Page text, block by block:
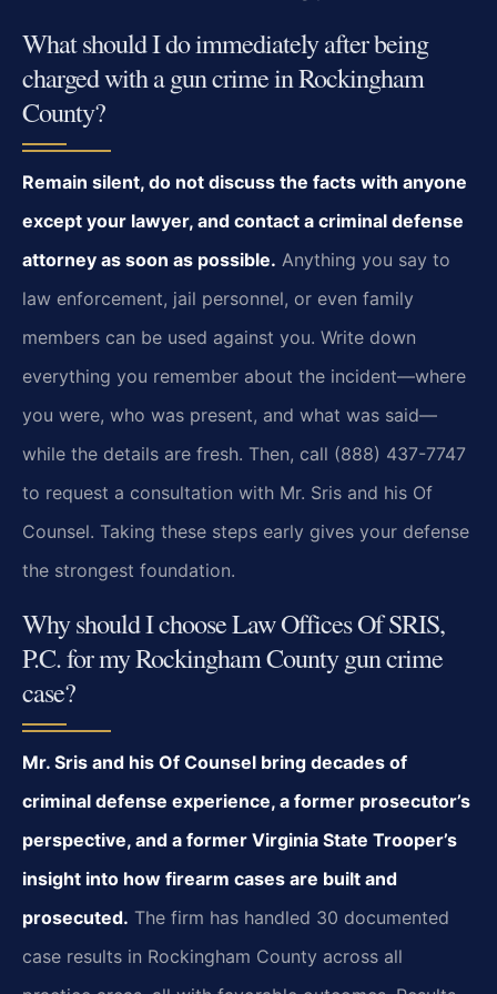
What should I do immediately after being
charged with a gun crime in Rockingham
County?
Remain silent, do not discuss the facts with anyone
except your lawyer, and contact a criminal defense
attorney as soon as possible. Anything you say to
law enforcement, jail personnel, or even family
members can be used against you. Write down
everything you remember about the incident—where
you were, who was present, and what was said—
while the details are fresh. Then, call (888) 437-7747
to request a consultation with Mr. Sris and his Of
Counsel. Taking these steps early gives your defense
the strongest foundation.
Why should I choose Law Offices Of SRIS,
P.C. for my Rockingham County gun crime
case?
Mr. Sris and his Of Counsel bring decades of
criminal defense experience, a former prosecutor’s
perspective, and a former Virginia State Trooper’s
insight into how firearm cases are built and
prosecuted. The firm has handled 30 documented
case results in Rockingham County across all